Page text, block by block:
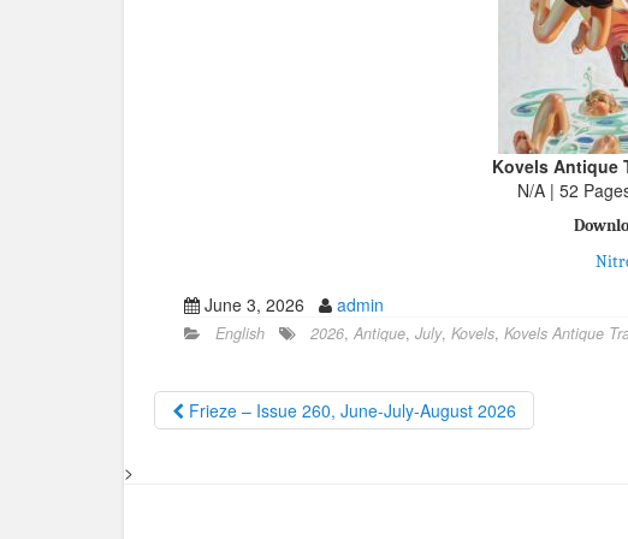
Kovels Antique
N/A | 52
June 3, 2026 admin
English 2026, Antique, July, Kovels, Kovels Antique
Frieze – Issue 260, June-July-August 2026
>